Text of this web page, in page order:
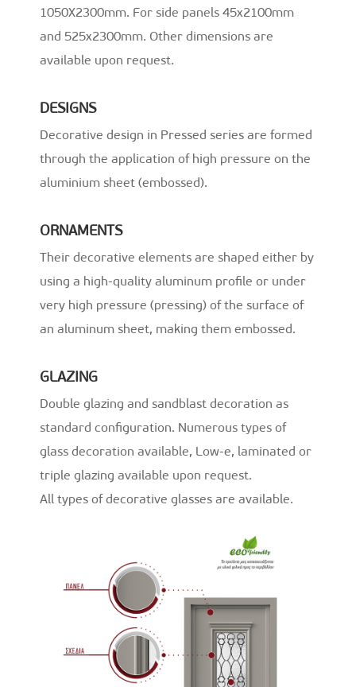
1050X2300mm. For side panels 45x2100mm
and 525x2300mm. Other dimensions are
available upon request.
DESIGNS
Decorative design in Pressed series are formed
through the application of high pressure on the
aluminium sheet (embossed).
ORNAMENTS
Their decorative elements are shaped either by
using a high-quality aluminum profile or under
very high pressure (pressing) of the surface of
an aluminum sheet, making them embossed.
GLAZING
Double glazing and sandblast decoration as
standard configuration. Numerous types of
glass decoration available, Low-e, laminated or
triple glazing available upon request.
All types of decorative glasses are available.